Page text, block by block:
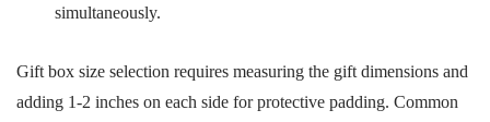
simultaneously.
Gift box size selection requires measuring the gift dimensions and
adding 1-2 inches on each side for protective padding. Common